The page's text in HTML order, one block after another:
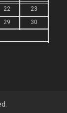
22
23
29
30